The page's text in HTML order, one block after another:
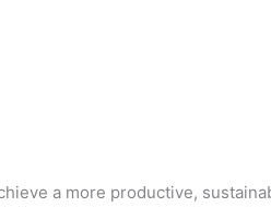
a more productive,